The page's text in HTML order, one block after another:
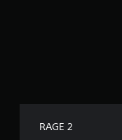
RAGE 2